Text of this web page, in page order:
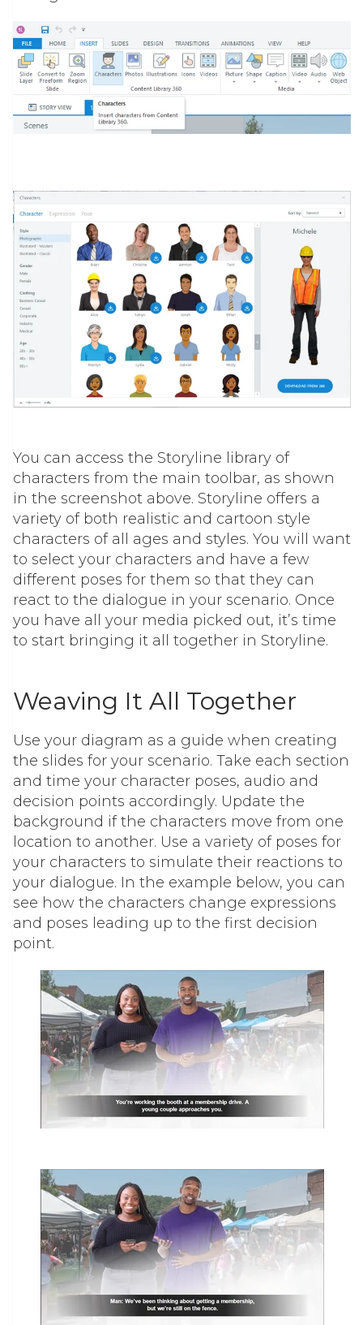
You can access the Storyline library of
characters from the main toolbar, as shown
in the screenshot above. Storyline offers a
variety of both realistic and cartoon style
characters of all ages and styles. You will want
to select your characters and have a few
different poses for them so that they can
react to the dialogue in your scenario. Once
you have all your media picked out, it’s time
to start bringing it all together in Storyline.
Weaving It All Together
Use your diagram as a guide when creating
the slides for your scenario. Take each section
and time your character poses, audio and
decision points accordingly. Update the
background if the characters move from one
location to another. Use a variety of poses for
your characters to simulate their reactions to
your dialogue. In the example below, you can
see how the characters change expressions
and poses leading up to the first decision
point.